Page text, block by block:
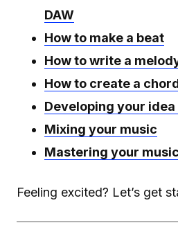
DAW
How to make a beat
How to write a
How to create a
Developing your
Mixing your music
Mastering your music
Feeling excited? Let’s get